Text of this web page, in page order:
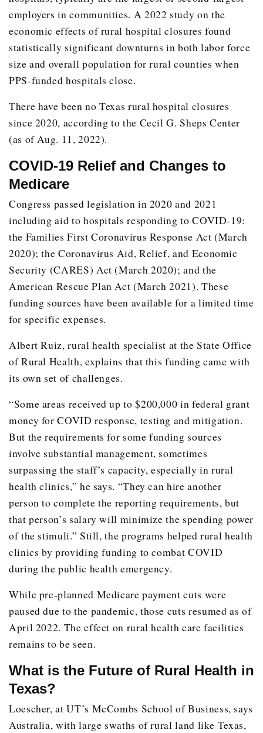
2014 5 Clarksville
Gilmer
Linden
2016
2017
Weimar
2018 3 Cameron
Rockdale
2019 3 Chillicothe
Hamlin
2020 1 Bowie
Grand Total
employers in communities. A 2022 study on the
economic effects of rural hospital closures found
statistically significant downturns in both labor force
size and overall population for rural counties when
PPS-funded hospitals close.
There have been no Texas rural hospital closures
since 2020, according to the Cecil G. Sheps Center
(as of Aug. 11, 2022).
COVID-19 Relief and Changes to
Medicare
Congress passed legislation in 2020 and 2021
including aid to hospitals responding to COVID-19:
the Families First Coronavirus Response Act (March
2020); the Coronavirus Aid, Relief, and Economic
Security (CARES) Act (March 2020); and the
American Rescue Plan Act (March 2021). These
funding sources have been available for a limited time
for specific expenses.
Albert Ruiz, rural health specialist at the State Office
of Rural Health, explains that this funding came with
its own set of challenges.
“Some areas received up to $200,000 in federal grant
money for COVID response, testing and mitigation.
But the requirements for some funding sources
involve substantial management, sometimes
surpassing the staff’s capacity, especially in rural
health clinics,” he says. “They can hire another
person to complete the reporting requirements, but
that person’s salary will minimize the spending power
of the stimuli.” Still, the programs helped rural health
clinics by providing funding to combat COVID
during the public health emergency.
While pre-planned Medicare payment cuts were
paused due to the pandemic, those cuts resumed as of
April 2022. The effect on rural health care facilities
remains to be seen.
What is the Future of Rural Health in
Texas?
Loescher, at UT’s McCombs School of Business, says
Australia, with large swaths of rural land like Texas,